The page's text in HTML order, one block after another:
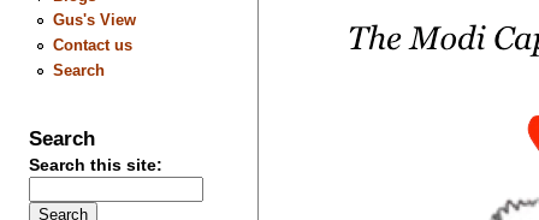
Gus's View
Contact us
Search
Search
Search this site: